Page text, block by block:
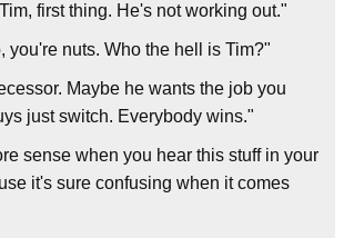
first thing. He's not working out."
you're nuts. Who the hell is Tim?"
Maybe he wants the job you
just switch. Everybody wins."
sense when you hear this stuff in your
it's sure confusing when it comes